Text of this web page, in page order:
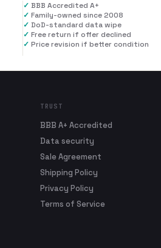
✓ BBB Accredited A+
✓ Family-owned since 2008
✓ DoD-standard data wipe
✓ Free return if offer declined
✓ Price revision if better condition
TRUST
BBB A+ Accredited
Data security
Sale Agreement
Shipping Policy
Privacy Policy
Terms of Service